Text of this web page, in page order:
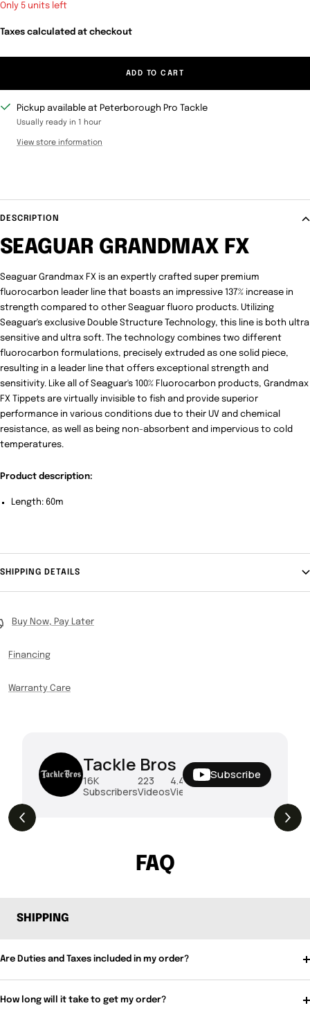
Only 5 units left
Taxes calculated at checkout
ADD TO CART
Pickup available at Peterborough Pro Tackle
Usually ready in 1 hour
View store information
DESCRIPTION
SEAGUAR GRANDMAX FX
Seaguar Grandmax FX is an expertly crafted super premium
fluorocarbon leader line that boasts an impressive 137% increase in
strength compared to other Seaguar fluoro products. Utilizing
Seaguar's exclusive Double Structure Technology, this line is both ultra
sensitive and ultra soft. The technology combines two different
fluorocarbon formulations, precisely extruded as one solid piece,
resulting in a leader line that offers exceptional strength and
sensitivity. Like all of Seaguar's 100% Fluorocarbon products, Grandmax
FX Tippets are virtually invisible to fish and provide superior
performance in various conditions due to their UV and chemical
resistance, as well as being non-absorbent and impervious to cold
temperatures.
Product description:
Length: 60m
SHIPPING DETAILS
Buy Now, Pay Later
Financing
Warranty Care
Tackle Bros
16K
Subscribers
223
Videos
4.4M
Views
Subscribe
FAQ
SHIPPING
Are Duties and Taxes included in my order?
How long will it take to get my order?